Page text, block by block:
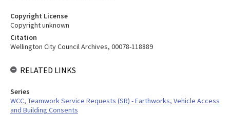
Copyright License
Copyright unknown
Citation
Wellington City Council Archives, 00078-118889
RELATED LINKS
Series
WCC, Teamwork Service Requests (SR) - Earthworks, Vehicle Access
and Building Consents